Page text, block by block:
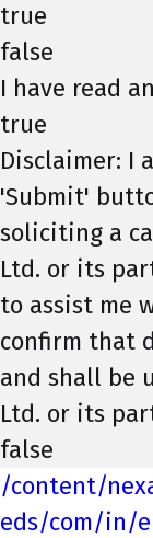
true
false
I have read
true
Disclaimer: I
'Submit'
soliciting a
Ltd. or its
to assist me
confirm that
and shall be
Ltd. or its
false
/content/
eds/com/in/